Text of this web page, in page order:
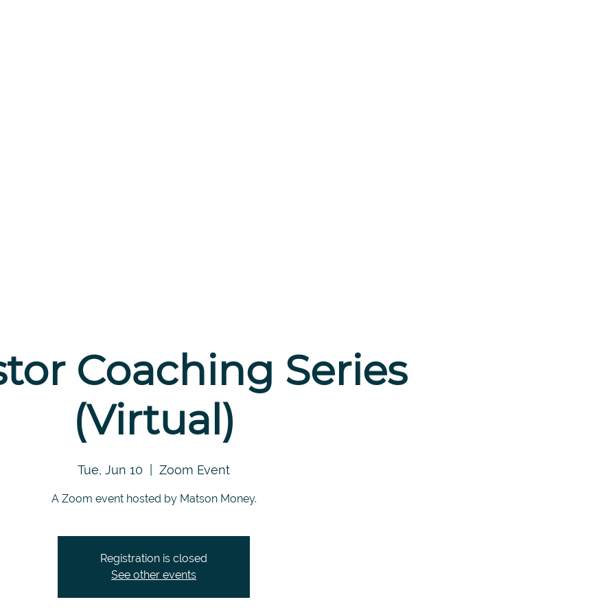
Coaching Series
(Virtual)
Tue, Jun 10 Zoom Event
A Zoom event hosted by Matson Money.
Registration is closed
See other events